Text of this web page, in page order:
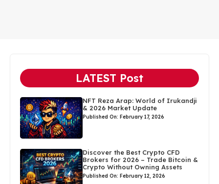
LATEST Post
NFT Reza Arap: World of Irukandji
& 2026 Market Update
Published On: February 17, 2026
Discover the Best Crypto CFD
Brokers for 2026 – Trade Bitcoin &
Crypto Without Owning Assets
Published On: February 12, 2026